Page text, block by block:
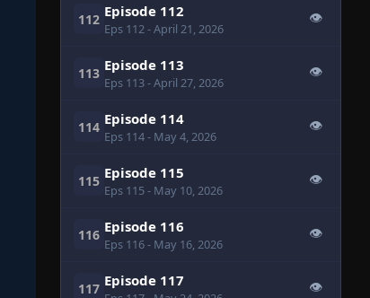
112 Episode 112
Eps 112- April 21, 2026
👁
113 Episode 113
Eps 113- April 27, 2026
👁
114 Episode 114
Eps 114- May 4, 2026
👁
115 Episode 115
Eps 115- May 10, 2026
👁
116 Episode 116
Eps 116- May 16, 2026
👁
117 Episode 117 👁